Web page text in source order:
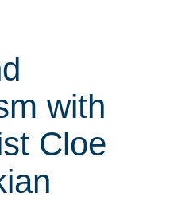
with
Cloe